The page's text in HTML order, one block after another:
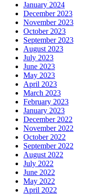
January 2024
December 2023
November 2023
October 2023
September 2023
August 2023
July 2023
June 2023
May 2023
April 2023
March 2023
February 2023
January 2023
December 2022
November 2022
October 2022
September 2022
August 2022
July 2022
June 2022
May 2022
April 2022